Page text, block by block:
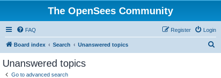
The OpenSees Community
FAQ Login
Register
Board index Search Unanswered topics
Unanswered topics
Go to advanced search